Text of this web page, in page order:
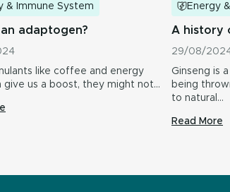
& Immune System
adaptogen?
like coffee and energy
give us a boost, they might not…
Energy
A history
29/08/
Ginseng is
being
to natural…
Read More